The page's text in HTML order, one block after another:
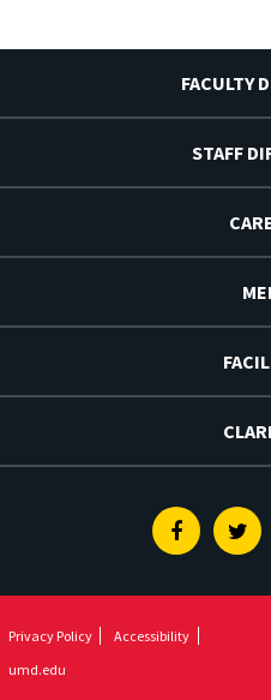
FACULTY
STAFF
Facebook
Privacy Policy
Accessibility
umd.edu